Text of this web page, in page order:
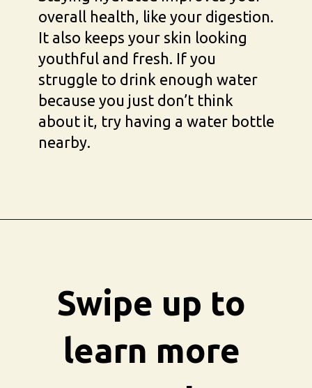
overall health, like your digestion.
It also keeps your skin looking
youthful and fresh. If you
struggle to drink enough water
because you just don’t think
about it, try having a water bottle
nearby.
Swipe up to
learn more